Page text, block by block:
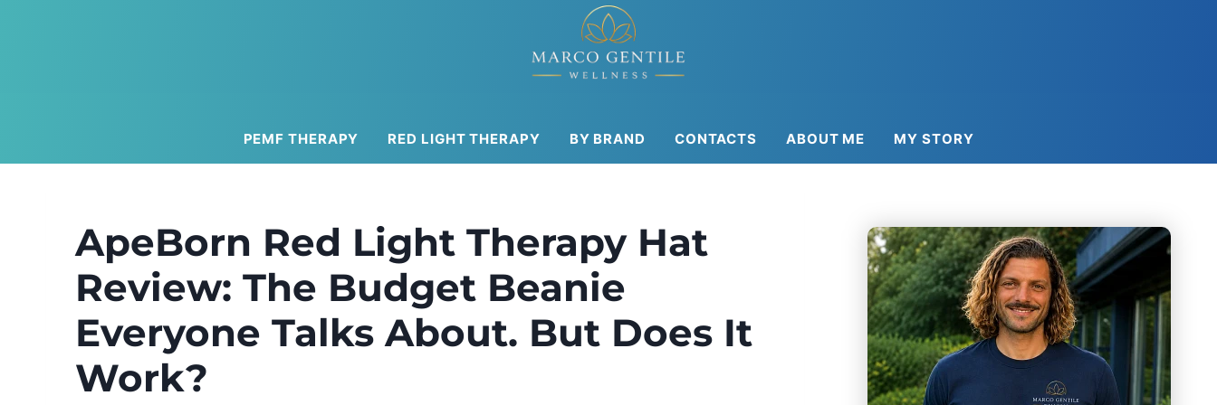
PEMF THERAPY RED LIGHT THERAPY BY BRAND CONTACTS ABOUT ME MY STORY
ApeBorn Red Light Therapy Hat
Review: The Budget Beanie
Everyone Talks About. But Does It
Work?